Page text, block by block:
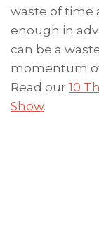
waste of time
enough in
can be a
momentum
Read our 10
Show.